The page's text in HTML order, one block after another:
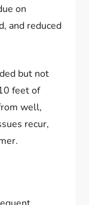
on
and reduced
but not
feet of
well,
recur,